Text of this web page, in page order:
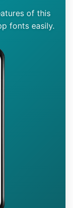
of this
fonts easily.